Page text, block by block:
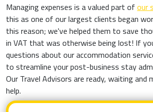
Managing expenses is a valued part of our
this as one of our largest clients began
this reason; we've helped them to save
in VAT that was otherwise being lost! If
questions about our accommodation
to streamline your post-business stay
Our Travel Advisors are ready, waiting and
help.